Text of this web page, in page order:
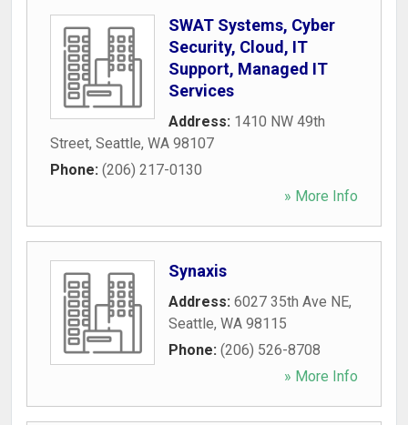
SWAT Systems, Cyber
Security, Cloud, IT
Support, Managed IT
Services
Address: 1410 NW 49th
Street, Seattle, WA 98107
Phone: (206) 217-0130
» More Info
Synaxis
Address: 6027 35th Ave NE,
Seattle, WA 98115
Phone: (206) 526-8708
» More Info